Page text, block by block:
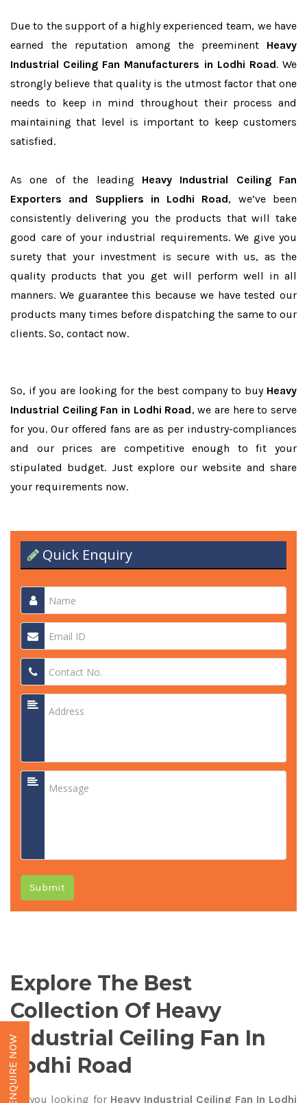
Due to the support of a highly experienced team, we have
earned the reputation among the preeminent Heavy
Industrial Ceiling Fan Manufacturers in Lodhi Road. We
strongly believe that quality is the utmost factor that one
needs to keep in mind throughout their process and
maintaining that level is important to keep customers
satisfied.
As one of the leading Heavy Industrial Ceiling Fan
Exporters and Suppliers in Lodhi Road, we’ve been
consistently delivering you the products that will take
good care of your industrial requirements. We give you
surety that your investment is secure with us, as the
quality products that you get will perform well in all
manners. We guarantee this because we have tested our
products many times before dispatching the same to our
clients. So, contact now.
So, if you are looking for the best company to buy Heavy
Industrial Ceiling Fan in Lodhi Road, we are here to serve
for you. Our offered fans are as per industry-compliances
and our prices are competitive enough to fit your
stipulated budget. Just explore our website and share
your requirements now.
Quick Enquiry
Submit
Explore The Best
Collection Of Heavy
Industrial Ceiling Fan In
Lodhi Road
Are you looking forHeavy Industrial Ceiling Fan In Lodhi
ENQUIRE NOW